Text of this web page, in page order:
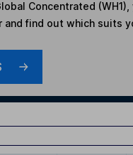
Concentrated (WH1)
and find out which suits